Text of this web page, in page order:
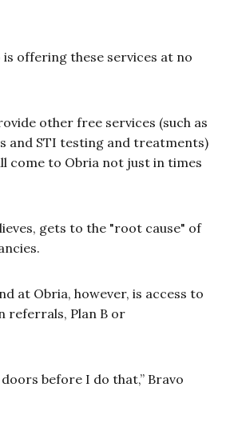
offering these services at no
other free services (such as
and STI testing and treatments)
come to Obria not just in times
gets to the "root cause" of
at Obria, however, is access to
referrals, Plan B or
before I do that,” Bravo